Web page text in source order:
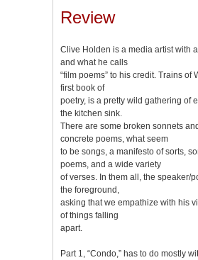
Review
Clive Holden is a media artist with
and what he calls
“film poems” to his credit. Trains of
first book of
poetry, is a pretty wild gathering of
the kitchen sink.
There are some broken sonnets
concrete poems, what seem
to be songs, a manifesto of sorts,
poems, and a wide variety
of verses. In them all, the speaker/
the foreground,
asking that we empathize with his
of things falling
apart.
Part 1, “Condo,” has to do mostly